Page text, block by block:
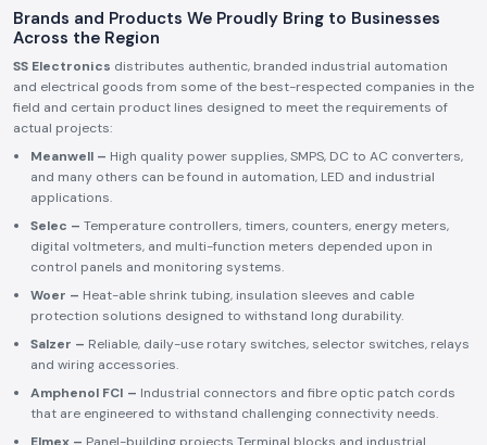
Brands and Products We Proudly Bring to Businesses
Across the Region
SS Electronics distributes authentic, branded industrial automation
and electrical goods from some of the best-respected companies in the
field and certain product lines designed to meet the requirements of
actual projects:
Meanwell – High quality power supplies, SMPS, DC to AC converters,
and many others can be found in automation, LED and industrial
applications.
Selec – Temperature controllers, timers, counters, energy meters,
digital voltmeters, and multi-function meters depended upon in
control panels and monitoring systems.
Woer – Heat-able shrink tubing, insulation sleeves and cable
protection solutions designed to withstand long durability.
Salzer – Reliable, daily-use rotary switches, selector switches, relays
and wiring accessories.
Amphenol FCI – Industrial connectors and fibre optic patch cords
that are engineered to withstand challenging connectivity needs.